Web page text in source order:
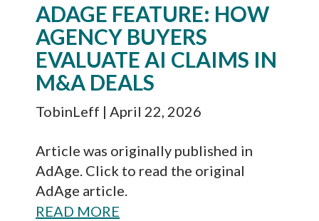
ADAGE FEATURE: HOW
AGENCY BUYERS
EVALUATE AI CLAIMS IN
M&A DEALS
TobinLeff | April 22, 2026
Article was originally published in
AdAge. Click to read the original
AdAge article.
READ MORE